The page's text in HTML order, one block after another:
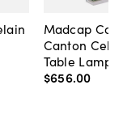
Madcap
Canton
Table Lamp,
$656.00